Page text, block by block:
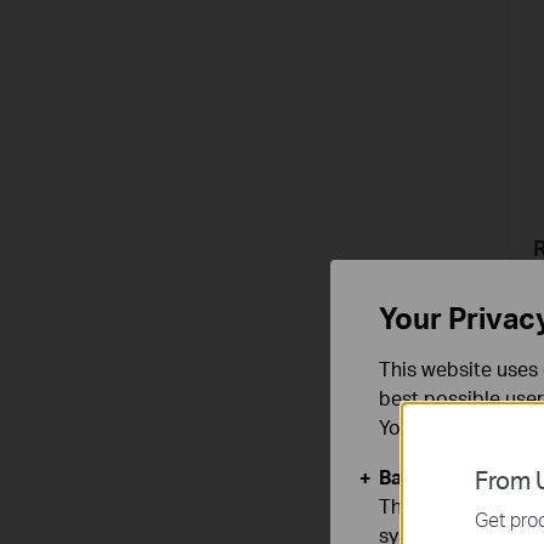
From
Get
Your
This website
best possible
You can find
Basic Cookies
These cookies
systems.